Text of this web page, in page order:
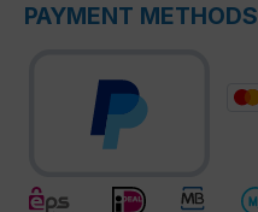
PAYMENT METHODS